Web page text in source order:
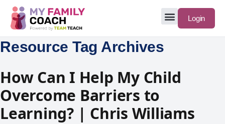
Login
Resource Tag Archives
How Can I Help My Child
Overcome Barriers to
Learning? | Chris Williams